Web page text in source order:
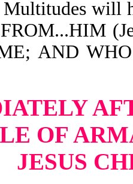
Multitudes will
AND
OF
JESUS